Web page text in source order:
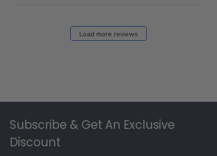
Load more reviews
Subscribe & Get An Exclusive
Discount